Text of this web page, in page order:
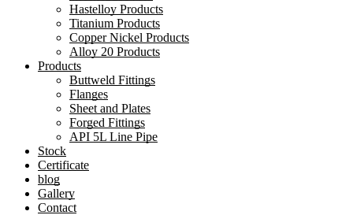
Hastelloy Products
Titanium Products
Copper Nickel Products
Alloy 20 Products
Products
Buttweld Fittings
Flanges
Sheet and Plates
Forged Fittings
API 5L Line Pipe
Stock
Certificate
blog
Gallery
Contact